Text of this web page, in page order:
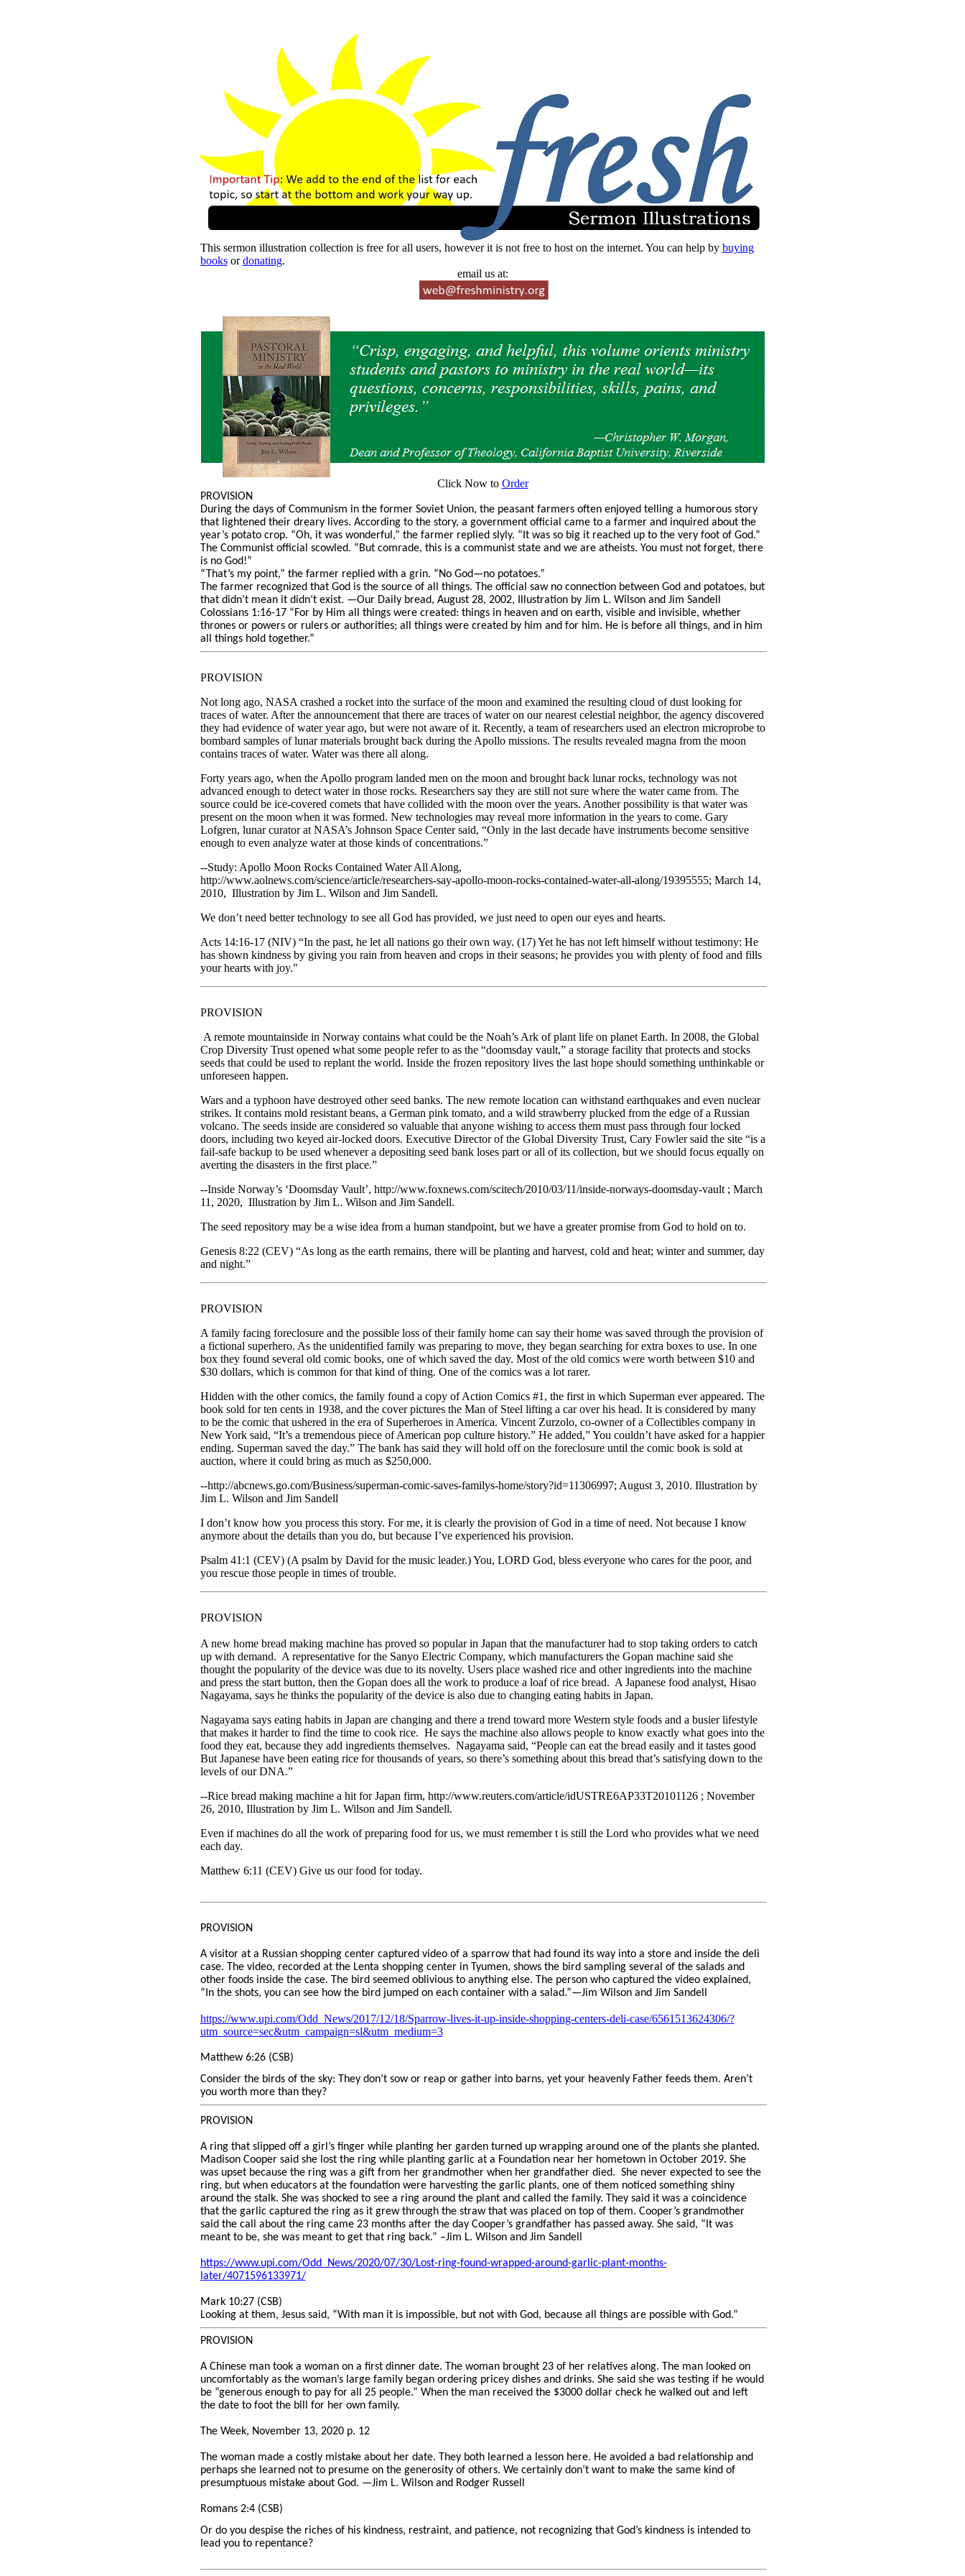
This sermon illustration collection is free for all users, however it is not free to host on the internet. You can help by buying
booksordonating.
email us at:
Click Now to Order
PROVISION
During the days of Communism in the former Soviet Union, the peasant farmers often enjoyed telling a humorous story
that lightened their dreary lives. According to the story, a government official came to a farmer and inquired about the
year’s potato crop. “Oh, it was wonderful,” the farmer replied slyly. “It was so big it reached up to the very foot of God.”
The Communist official scowled. “But comrade, this is a communist state and we are atheists. You must not forget, there
is no God!”
“That’s my point,” the farmer replied with a grin. “No God—no potatoes.”
The farmer recognized that God is the source of all things. The official saw no connection between God and potatoes, but
that didn’t mean it didn’t exist. —Our Daily bread, August 28, 2002, Illustration by Jim L. Wilson and Jim Sandell
Colossians 1:16-17 “For by Him all things were created: things in heaven and on earth, visible and invisible, whether
thrones or powers or rulers or authorities; all things were created by him and for him. He is before all things, and in him
all things hold together.”
PROVISION
Not long ago, NASA crashed a rocket into the surface of the moon and examined the resulting cloud of dust looking for
traces of water. After the announcement that there are traces of water on our nearest celestial neighbor, the agency discovered
they had evidence of water year ago, but were not aware of it. Recently, a team of researchers used an electron microprobe to
bombard samples of lunar materials brought back during the Apollo missions. The results revealed magna from the moon
contains traces of water. Water was there all along.
Forty years ago, when the Apollo program landed men on the moon and brought back lunar rocks, technology was not
advanced enough to detect water in those rocks. Researchers say they are still not sure where the water came from. The
source could be ice-covered comets that have collided with the moon over the years. Another possibility is that water was
present on the moon when it was formed. New technologies may reveal more information in the years to come. Gary
Lofgren, lunar curator at NASA’s Johnson Space Center said, “Only in the last decade have instruments become sensitive
enough to even analyze water at those kinds of concentrations.”
--Study: Apollo Moon Rocks Contained Water All Along,
http://www.aolnews.com/science/article/researchers-say-apollo-moon-rocks-contained-water-all-along/19395555; March 14,
2010, Illustration by Jim L. Wilson and Jim Sandell.
We don’t need better technology to see all God has provided, we just need to open our eyes and hearts.
Acts 14:16-17 (NIV) “In the past, he let all nations go their own way. (17) Yet he has not left himself without testimony: He
has shown kindness by giving you rain from heaven and crops in their seasons; he provides you with plenty of food and fills
your hearts with joy."
PROVISION
A remote mountainside in Norway contains what could be the Noah’s Ark of plant life on planet Earth. In 2008, the Global
Crop Diversity Trust opened what some people refer to as the “doomsday vault,” a storage facility that protects and stocks
seeds that could be used to replant the world. Inside the frozen repository lives the last hope should something unthinkable or
unforeseen happen.
Wars and a typhoon have destroyed other seed banks. The new remote location can withstand earthquakes and even nuclear
strikes. It contains mold resistant beans, a German pink tomato, and a wild strawberry plucked from the edge of a Russian
volcano. The seeds inside are considered so valuable that anyone wishing to access them must pass through four locked
doors, including two keyed air-locked doors. Executive Director of the Global Diversity Trust, Cary Fowler said the site “is a
fail-safe backup to be used whenever a depositing seed bank loses part or all of its collection, but we should focus equally on
averting the disasters in the first place.”
--Inside Norway’s ‘Doomsday Vault’, http://www.foxnews.com/scitech/2010/03/11/inside-norways-doomsday-vault ; March
11, 2020, Illustration by Jim L. Wilson and Jim Sandell.
The seed repository may be a wise idea from a human standpoint, but we have a greater promise from God to hold on to.
Genesis 8:22 (CEV) “As long as the earth remains, there will be planting and harvest, cold and heat; winter and summer, day
and night.”
PROVISION
A family facing foreclosure and the possible loss of their family home can say their home was saved through the provision of
a fictional superhero. As the unidentified family was preparing to move, they began searching for extra boxes to use. In one
box they found several old comic books, one of which saved the day. Most of the old comics were worth between $10 and
$30 dollars, which is common for that kind of thing. One of the comics was a lot rarer.
Hidden with the other comics, the family found a copy of Action Comics #1, the first in which Superman ever appeared. The
book sold for ten cents in 1938, and the cover pictures the Man of Steel lifting a car over his head. It is considered by many
to be the comic that ushered in the era of Superheroes in America. Vincent Zurzolo, co-owner of a Collectibles company in
New York said, “It’s a tremendous piece of American pop culture history.” He added,” You couldn’t have asked for a happier
ending. Superman saved the day.” The bank has said they will hold off on the foreclosure until the comic book is sold at
auction, where it could bring as much as $250,000.
--http://abcnews.go.com/Business/superman-comic-saves-familys-home/story?id=11306997; August 3, 2010. Illustration by
Jim L. Wilson and Jim Sandell
I don’t know how you process this story. For me, it is clearly the provision of God in a time of need. Not because I know
anymore about the details than you do, but because I’ve experienced his provision.
Psalm 41:1 (CEV) (A psalm by David for the music leader.) You, LORD God, bless everyone who cares for the poor, and
you rescue those people in times of trouble.
PROVISION
A new home bread making machine has proved so popular in Japan that the manufacturer had to stop taking orders to catch
up with demand. A representative for the Sanyo Electric Company, which manufacturers the Gopan machine said she
thought the popularity of the device was due to its novelty. Users place washed rice and other ingredients into the machine
and press the start button, then the Gopan does all the work to produce a loaf of rice bread. A Japanese food analyst, Hisao
Nagayama, says he thinks the popularity of the device is also due to changing eating habits in Japan.
Nagayama says eating habits in Japan are changing and there a trend toward more Western style foods and a busier lifestyle
that makes it harder to find the time to cook rice. He says the machine also allows people to know exactly what goes into the
food they eat, because they add ingredients themselves. Nagayama said, “People can eat the bread easily and it tastes good
But Japanese have been eating rice for thousands of years, so there’s something about this bread that’s satisfying down to the
levels of our DNA.”
--Rice bread making machine a hit for Japan firm, http://www.reuters.com/article/idUSTRE6AP33T20101126 ; November
26, 2010, Illustration by Jim L. Wilson and Jim Sandell.
Even if machines do all the work of preparing food for us, we must remember t is still the Lord who provides what we need
each day.
Matthew 6:11 (CEV) Give us our food for today.
PROVISION
A visitor at a Russian shopping center captured video of a sparrow that had found its way into a store and inside the deli
case. The video, recorded at the Lenta shopping center in Tyumen, shows the bird sampling several of the salads and
other foods inside the case. The bird seemed oblivious to anything else. The person who captured the video explained,
“In the shots, you can see how the bird jumped on each container with a salad.”—Jim Wilson and Jim Sandell
https://www.upi.com/Odd_News/2017/12/18/Sparrow-lives-it-up-inside-shopping-centers-deli-case/6561513624306/?
utm_source=sec&utm_campaign=sl&utm_medium=3
Matthew 6:26 (CSB)
Consider the birds of the sky: They don’t sow or reap or gather into barns, yet your heavenly Father feeds them. Aren’t
you worth more than they?
PROVISION
A ring that slipped off a girl’s finger while planting her garden turned up wrapping around one of the plants she planted.
Madison Cooper said she lost the ring while planting garlic at a Foundation near her hometown in October 2019. She
was upset because the ring was a gift from her grandmother when her grandfather died. She never expected to see the
ring, but when educators at the foundation were harvesting the garlic plants, one of them noticed something shiny
around the stalk. She was shocked to see a ring around the plant and called the family. They said it was a coincidence
that the garlic captured the ring as it grew through the straw that was placed on top of them. Cooper’s grandmother
said the call about the ring came 23 months after the day Cooper’s grandfather has passed away. She said, “It was
meant to be, she was meant to get that ring back.” –Jim L. Wilson and Jim Sandell
https://www.upi.com/Odd_News/2020/07/30/Lost-ring-found-wrapped-around-garlic-plant-months-
later/4071596133971/
Mark 10:27 (CSB)
Looking at them, Jesus said, “With man it is impossible, but not with God, because all things are possible with God.”
PROVISION
A Chinese man took a woman on a first dinner date. The woman brought 23 of her relatives along. The man looked on
uncomfortably as the woman’s large family began ordering pricey dishes and drinks. She said she was testing if he would
be “generous enough to pay for all 25 people.” When the man received the $3000 dollar check he walked out and left
the date to foot the bill for her own family.
The Week, November 13, 2020 p. 12
The woman made a costly mistake about her date. They both learned a lesson here. He avoided a bad relationship and
perhaps she learned not to presume on the generosity of others. We certainly don’t want to make the same kind of
presumptuous mistake about God. —Jim L. Wilson and Rodger Russell
Romans 2:4 (CSB)
Or do you despise the riches of his kindness, restraint, and patience, not recognizing that God’s kindness is intended to
lead you to repentance?